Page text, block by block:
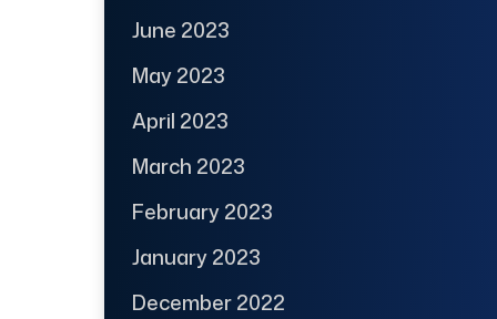
June 2023
May 2023
April 2023
March 2023
February 2023
January 2023
December 2022